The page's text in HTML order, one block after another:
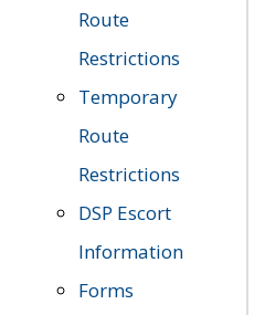
Route
Restrictions
Temporary
Route
Restrictions
DSP Escort
Information
Forms